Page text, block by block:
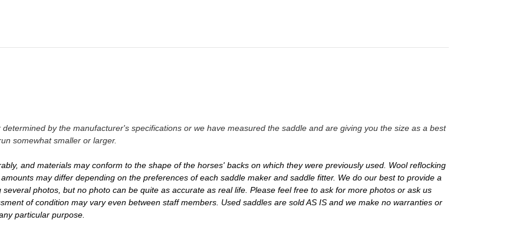
by the manufacturer's specifications or we have measured the saddle and are giving you the size as a best
somewhat smaller or larger.
and materials may conform to the shape of the horses' backs on which they were previously used. Wool reflocking
may differ depending on the preferences of each saddle maker and saddle fitter. We do our best to provide a
photos, but no photo can be quite as accurate as real life. Please feel free to ask for more photos or ask us
of condition may vary even between staff members. Used saddles are sold AS IS and we make no warranties or
particular purpose.